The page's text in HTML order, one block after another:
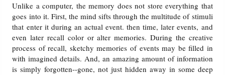
Unlike a computer, the memory does not store everything that
goes into it. First, the mind sifts through the multitude of stimuli
that enter it during an actual event. then time, later events, and
even later recall color or alter memories. During the creative
process of recall, sketchy memories of events may be filled in
with imagined details. And, an amazing amount of information
is simply forgotten--gone, not just hidden away in some deep